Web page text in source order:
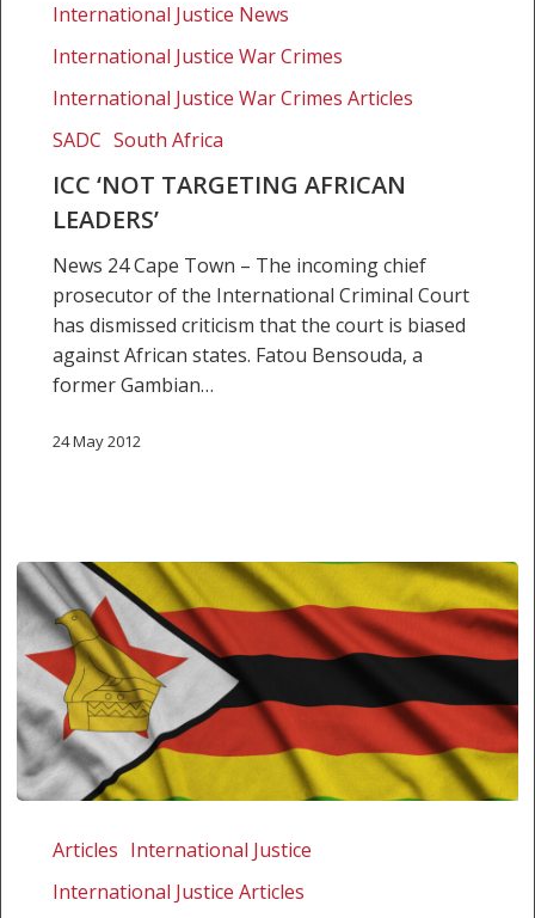
leaders’
International Justice News
International Justice War Crimes
International Justice War Crimes Articles
SADC South Africa
ICC ‘NOT TARGETING AFRICAN
LEADERS’
News 24 Cape Town – The incoming chief
prosecutor of the International Criminal Court
has dismissed criticism that the court is biased
against African states. Fatou Bensouda, a
former Gambian…
24 May 2012
best
Articles International Justice
International Justice Articles